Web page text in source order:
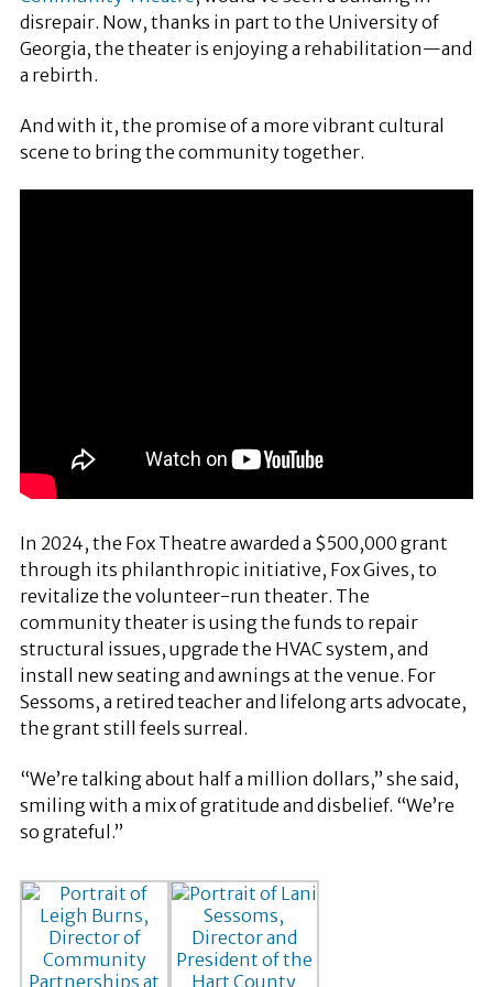
disrepair. Now, thanks in part to the University of
Georgia, the theater is enjoying a rehabilitation—and
a rebirth.
And with it, the promise of a more vibrant cultural
scene to bring the community together.
In 2024, the Fox Theatre awarded a $500,000 grant
through its philanthropic initiative, Fox Gives, to
revitalize the volunteer-run theater. The
community theater is using the funds to repair
structural issues, upgrade the HVAC system, and
install new seating and awnings at the venue. For
Sessoms, a retired teacher and lifelong arts advocate,
the grant still feels surreal.
“We’re talking about half a million dollars,” she said,
smiling with a mix of gratitude and disbelief. “We’re
so grateful.”